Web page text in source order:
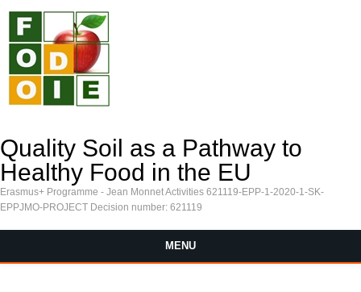
Quality Soil as a Pathway to
Healthy Food in the EU
Erasmus+ Programme - Jean Monnet Activities 621119-EPP-1-2020-1-SK-
EPPJMO-PROJECT Decision number: 621119
MENU